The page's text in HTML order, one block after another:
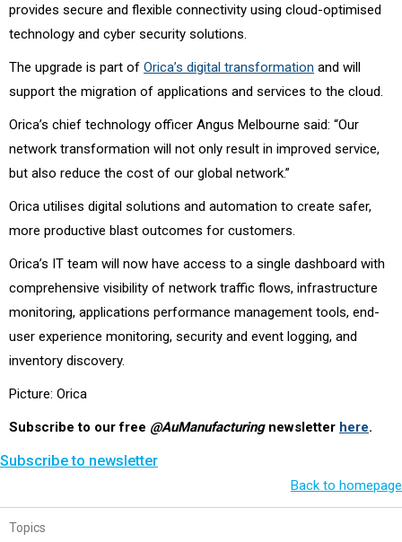
provides secure and flexible connectivity using cloud-optimised
technology and cyber security solutions.
The upgrade is part of Orica’s digital transformation and will
support the migration of applications and services to the cloud.
Orica’s chief technology officer Angus Melbourne said: “Our
network transformation will not only result in improved service,
but also reduce the cost of our global network.”
Orica utilises digital solutions and automation to create safer,
more productive blast outcomes for customers.
Orica’s IT team will now have access to a single dashboard with
comprehensive visibility of network traffic flows, infrastructure
monitoring, applications performance management tools, end-
user experience monitoring, security and event logging, and
inventory discovery.
Picture: Orica
Subscribe to our free @AuManufacturingnewsletter here.
Subscribe to newsletter
Back to homepage
Topics